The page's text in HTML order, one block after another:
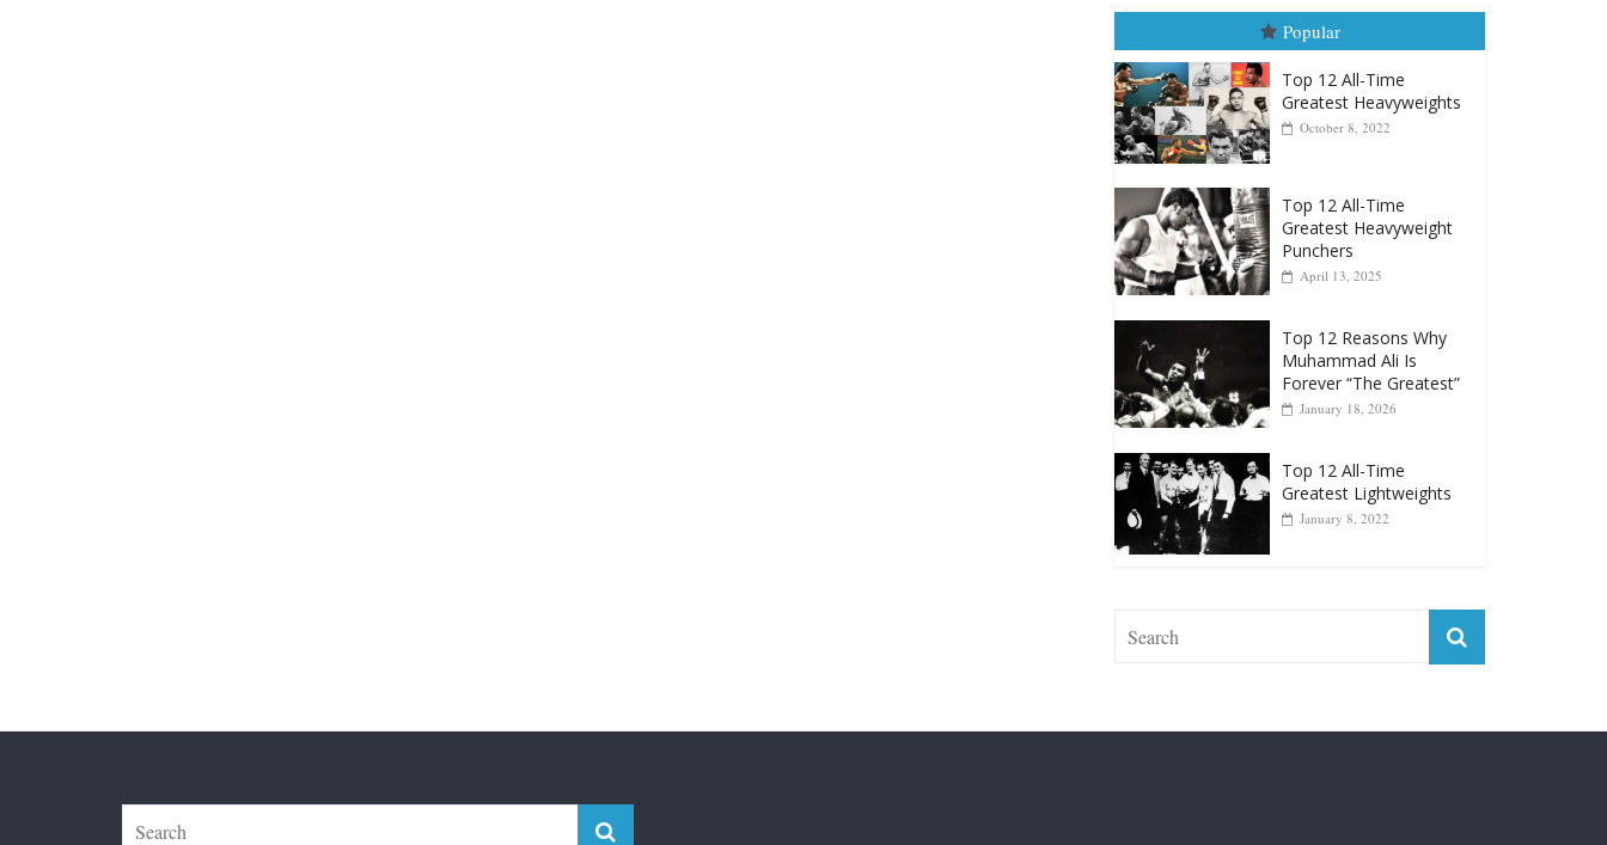
Top 12 All-Time
Greatest Heavyweights
Top 12 All-Time
April 13, 2025
Top 12 Reasons Why
January 18, 2026
Top 12 All-Time